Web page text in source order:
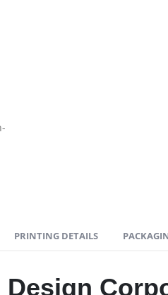
PRINTING DETAILS
Design